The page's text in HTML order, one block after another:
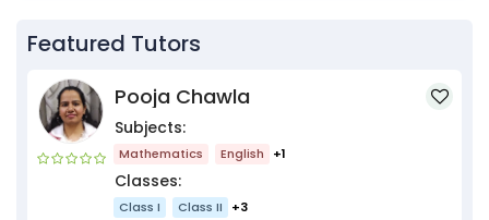
Featured Tutors
Pooja Chawla
Subjects:
Mathematics English +1
Classes:
Class I Class II +3